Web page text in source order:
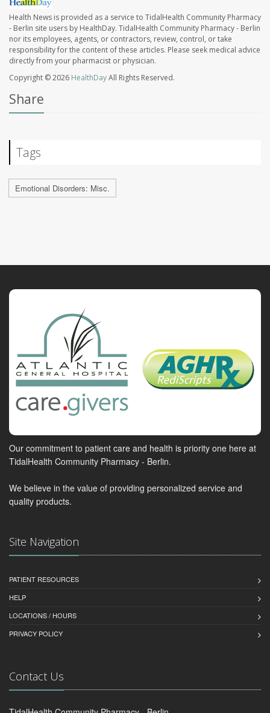
Health News is provided as a service to TidalHealth Community Pharmacy
- Berlin site users by HealthDay. TidalHealth Community Pharmacy - Berlin
nor its employees, agents, or contractors, review, control, or take
responsibility for the content of these articles. Please seek medical advice
directly from your pharmacist or physician.
Copyright © 2026 HealthDayAll Rights Reserved.
Share
Tags
Emotional Disorders: Misc.
Our commitment to patient care and health is priority one here at
TidalHealth Community Pharmacy - Berlin.
We believe in the value of providing personalized service and
quality products.
Site Navigation
PATIENT RESOURCES
HELP
LOCATIONS / HOURS
PRIVACY POLICY
Contact Us